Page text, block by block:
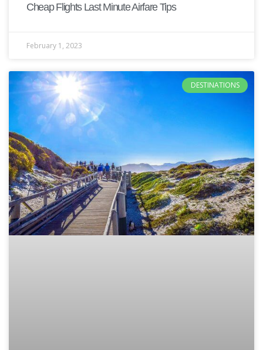
Cheap Flights Last Minute Airfare Tips
February 1, 2023
DESTINATIONS